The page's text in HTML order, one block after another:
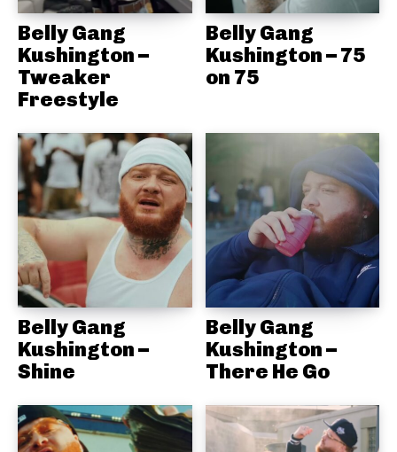
Belly Gang
Kushington –
Tweaker
Freestyle
Belly Gang
Kushington – 75
on 75
Belly Gang
Kushington –
Shine
Belly Gang
Kushington –
There He Go